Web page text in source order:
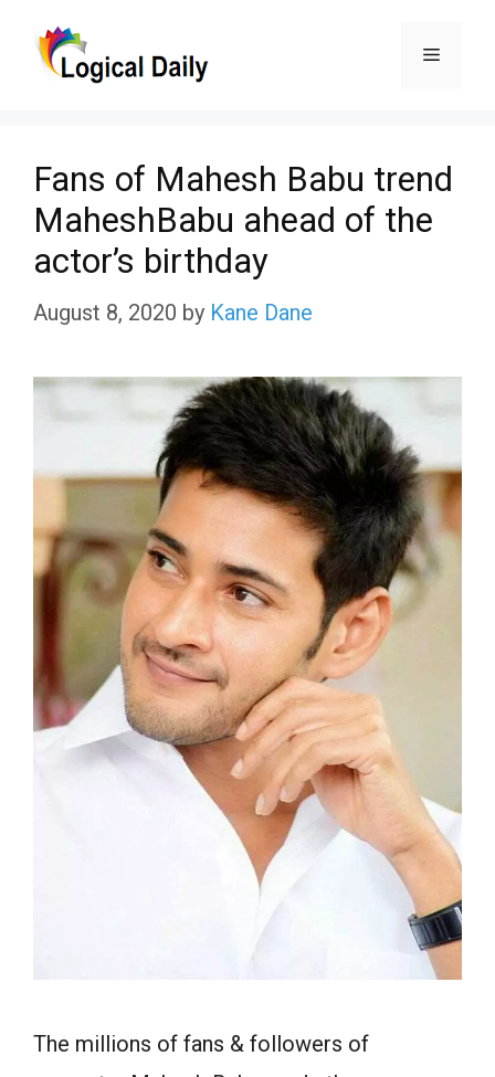
Menu
Fans of Mahesh Babu trend
MaheshBabu ahead of the
actor’s birthday
August 8, 2020 by Kane Dane
The millions of fans & followers of